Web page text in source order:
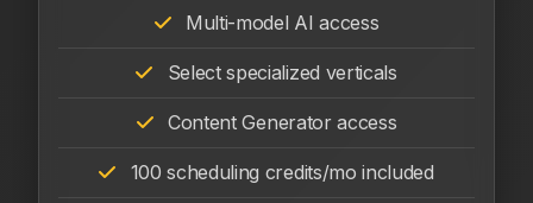
Multi-model AI access
Select specialized verticals
Content Generator access
100 scheduling credits/mo included